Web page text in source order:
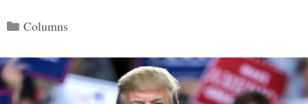
Categories
Columns